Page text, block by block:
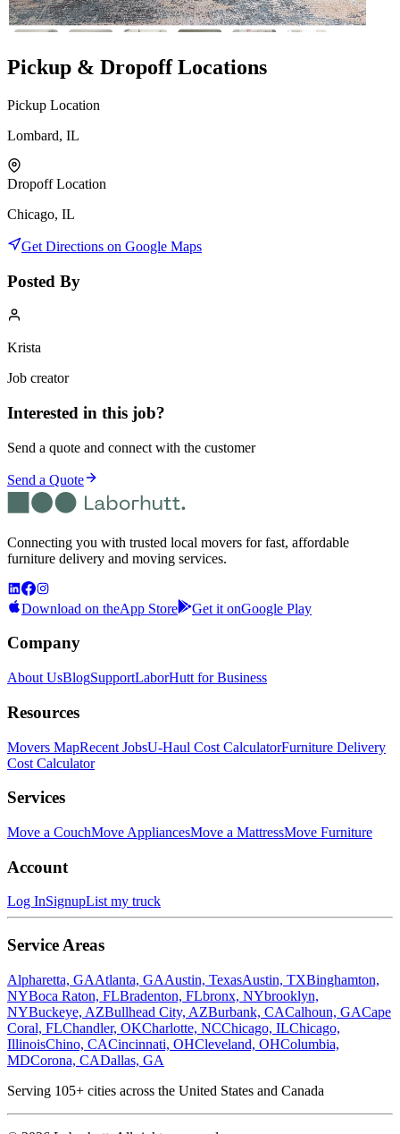
Pickup & Dropoff Locations
Pickup Location
Lombard, IL
Dropoff Location
Chicago, IL
Get Directions on Google Maps
Posted By
Krista
Job creator
Interested in this job?
Send a quote and connect with the customer
Send a Quote
Connecting you with trusted local movers for fast, affordable
furniture delivery and moving services.
Download on theApp Store Get it onGoogle Play
Company
About UsBlogSupportLaborHutt for Business
Resources
Movers MapRecent JobsU-Haul Cost CalculatorFurniture Delivery
Cost Calculator
Services
Move a CouchMove AppliancesMove a MattressMove Furniture
Account
Log InSignupList my truck
Service Areas
Alpharetta, GAAtlanta, GAAustin, TexasAustin, TXBinghamton,
NYBoca Raton, FLBradenton, FLbronx, NYbrooklyn,
NYBuckeye, AZBullhead City, AZBurbank, CACalhoun, GACape
Coral, FLChandler, OKCharlotte, NCChicago, ILChicago,
IllinoisChino, CACincinnati, OHCleveland, OHColumbia,
MDCorona, CADallas, GA
Serving 105+ cities across the United States and Canada